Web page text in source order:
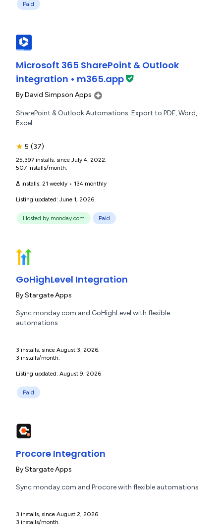
Paid
Microsoft 365 SharePoint & Outlook
integration • m365.app
ByDavid Simpson Apps
SharePoint & Outlook Automations. Export to PDF, Word,
Excel
★ 5 (37)
25,397 installs, since July 4, 2022.
507 installs/month.
Δ installs: 21 weekly • 134 monthly
Listing updated: June 1, 2026
Hosted by monday.com Paid
GoHighLevel Integration
ByStargate Apps
Sync monday.com and GoHighLevel with flexible
automations
3 installs, since August 3, 2026.
3 installs/month.
Listing updated: August 9, 2026
Paid
Procore Integration
ByStargate Apps
Sync monday.com and Procore with flexible automations
3 installs, since August 2, 2026.
3 installs/month.